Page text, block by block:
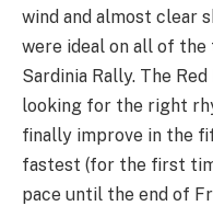
wind and almost clear
were ideal on all of the
Sardinia Rally. The
looking for the right
finally improve in the
fastest (for the first
pace until the end of